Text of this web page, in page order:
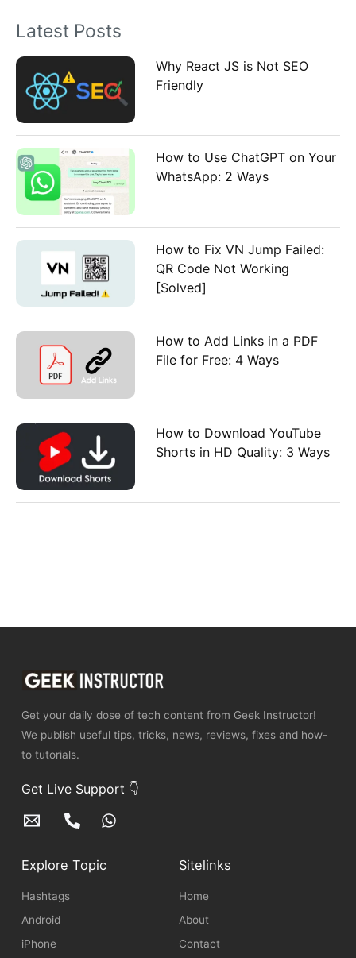
r
:
Latest Posts
Why React JS is Not SEO
Friendly
How to Use ChatGPT on Your
WhatsApp: 2 Ways
How to Fix VN Jump Failed:
QR Code Not Working
[Solved]
How to Add Links in a PDF
File for Free: 4 Ways
How to Download YouTube
Shorts in HD Quality: 3 Ways
Get your daily dose of tech content from Geek Instructor!
We publish useful tips, tricks, news, reviews, fixes and how-
to tutorials.
Get Live Support 👇
Explore Topic
Hashtags
Android
iPhone
Sitelinks
Home
About
Contact